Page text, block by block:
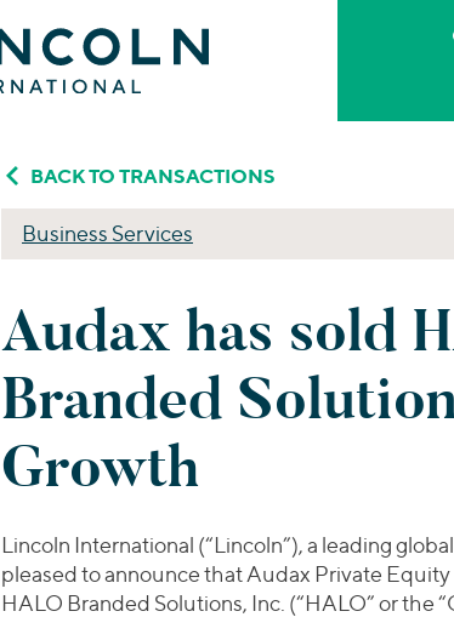
BACK TO TRANSACTIONS
Business Services
Audax has sold
Branded
Growth
Lincoln International (“Lincoln”), a leading
pleased to announce that Audax Private Equity
HALO Branded Solutions, Inc. (“HALO” or the